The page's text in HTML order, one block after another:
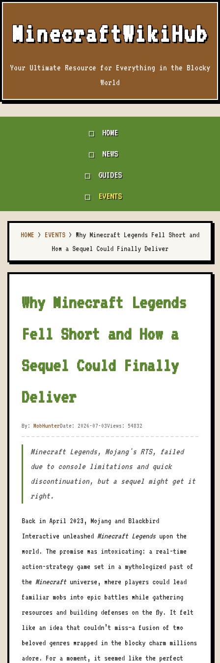
MinecraftWikiHub
Your Ultimate Resource for Everything in the Blocky
World
HOME
NEWS
GUIDES
EVENTS
HOME > EVENTS > Why Minecraft Legends Fell Short and
How a Sequel Could Finally Deliver
Why Minecraft Legends
Fell Short and How a
Sequel Could Finally
Deliver
By: MobHunterDate: 2026-07-03Views: 54832
Minecraft Legends, Mojang's RTS, failed
due to console limitations and quick
discontinuation, but a sequel might get it
right.
Back in April 2023, Mojang and Blackbird
Interactive unleashed Minecraft Legendsupon the
world. The promise was intoxicating: a real-time
action-strategy game set in a mythologized past of
the Minecraftuniverse, where players could lead
familiar mobs into epic battles while gathering
resources and building defenses on the fly. It felt
like an idea that couldn’t miss—a fusion of two
beloved genres wrapped in the blocky charm millions
adore. For a moment, it seemed like the perfect